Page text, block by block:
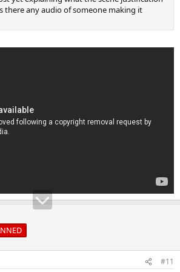
there any audio of someone making it
#11